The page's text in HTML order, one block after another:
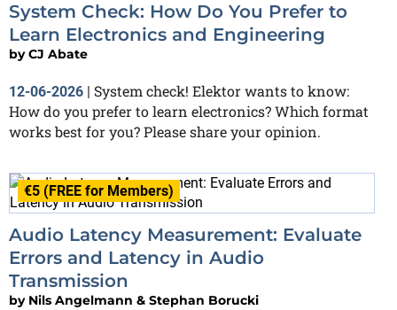
System Check: How Do You Prefer to
Learn Electronics and Engineering
byCJ Abate
12-06-2026
System check! Elektor wants to know:
How do you prefer to learn electronics? Which format
works best for you? Please share your opinion.
€5 (FREE for Members)
Audio Latency Measurement: Evaluate
Errors and Latency in Audio
Transmission
by Nils Angelmann & Stephan Borucki